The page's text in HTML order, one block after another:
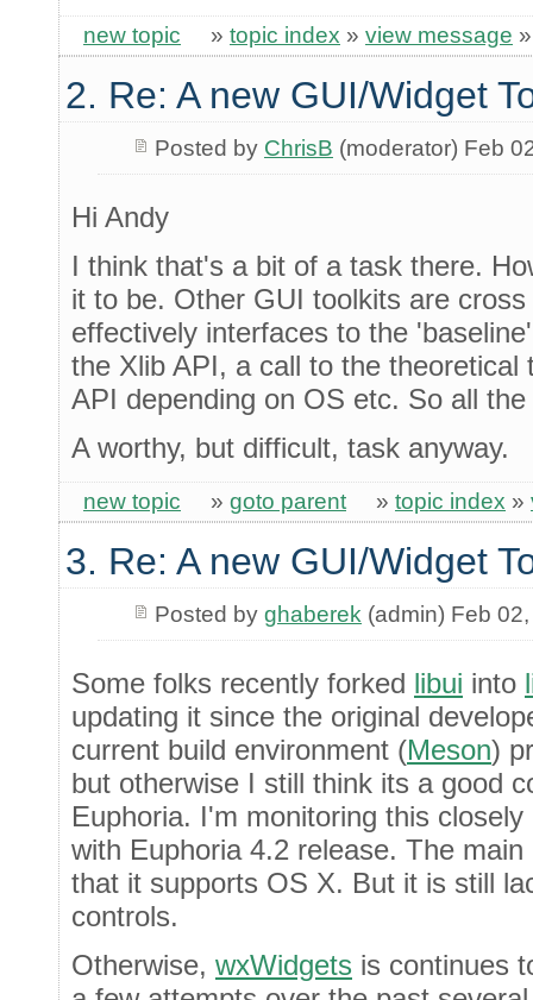
new topic » topic index » view message
2. Re: A new GUI/Widget
Posted by ChrisB (moderator) Feb
Hi Andy
I think that's a bit of a task there.
it to be. Other GUI toolkits are
effectively interfaces to the
the Xlib API, a call to the theoretical
API depending on OS etc. So all
A worthy, but difficult, task anyway.
new topic » goto parent » topic index »
3. Re: A new GUI/Widget
Posted by ghaberek (admin) Feb
Some folks recently forked libui into
updating it since the original
current build environment (Meson)
but otherwise I still think its a good
Euphoria. I'm monitoring this
with Euphoria 4.2 release. The
that it supports OS X. But it is still
controls.
Otherwise, wxWidgets is continues